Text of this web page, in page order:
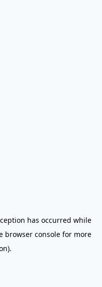
has occurred while
browser console for more